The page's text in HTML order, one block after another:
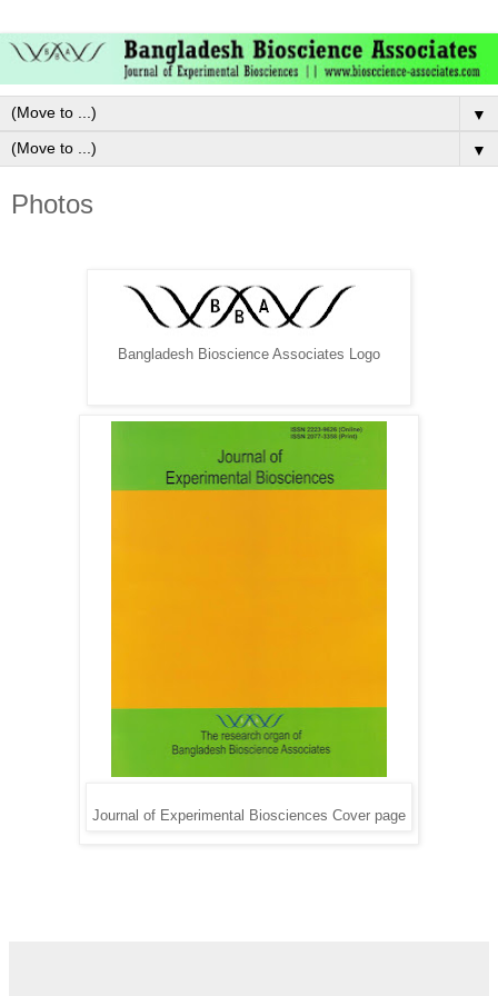
▼
▼
Photos
Bangladesh Bioscience Associates Logo
Journal of Experimental Biosciences Cover page